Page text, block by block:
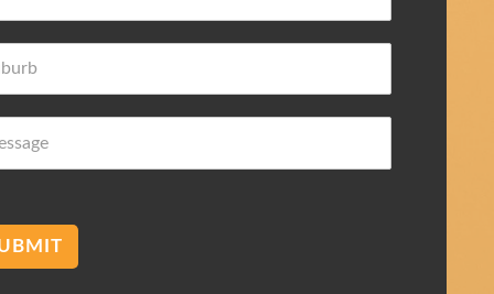
Frederic
about
membranes Acetec
Damian Wilk